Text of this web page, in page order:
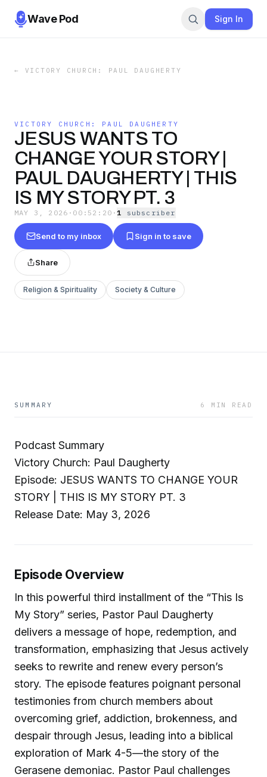
Wave Pod Sign In
← VICTORY CHURCH: PAUL DAUGHERTY
VICTORY CHURCH: PAUL DAUGHERTY
JESUS WANTS TO
CHANGE YOUR STORY |
PAUL DAUGHERTY | THIS
IS MY STORY PT. 3
MAY 3, 2026 · 00:52:20 ·1 subscriber
Send to my inbox Sign in to save
Share
Religion & Spirituality Society & Culture
SUMMARY 6 MIN READ
Podcast Summary
Victory Church: Paul Daugherty
Episode: JESUS WANTS TO CHANGE YOUR
STORY | THIS IS MY STORY PT. 3
Release Date: May 3, 2026
Episode Overview
In this powerful third installment of the “This Is
My Story” series, Pastor Paul Daugherty
delivers a message of hope, redemption, and
transformation, emphasizing that Jesus actively
seeks to rewrite and renew every person’s
story. The episode features poignant personal
testimonies from church members about
overcoming grief, addiction, brokenness, and
despair through Jesus, leading into a biblical
exploration of Mark 4-5—the story of the
Gerasene demoniac. Pastor Paul challenges